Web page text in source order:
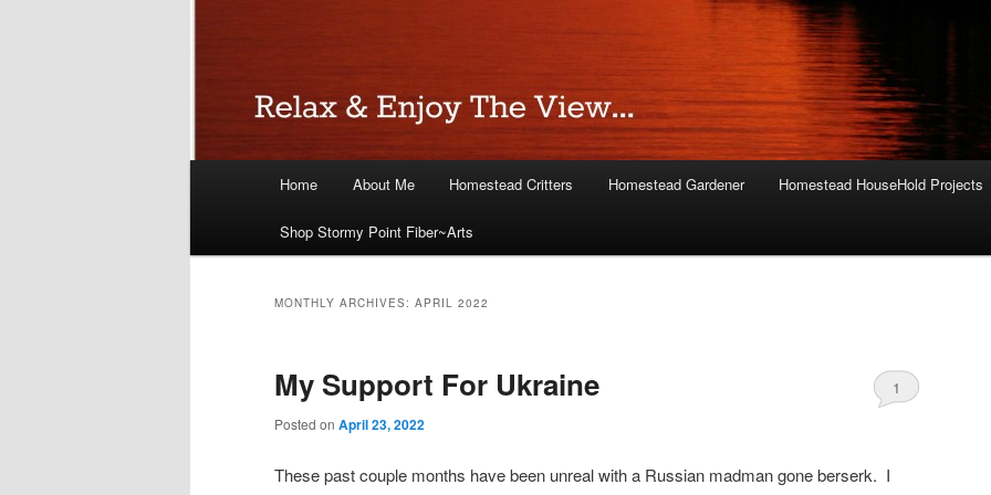
Home About Me Homestead Critters Homestead Gardener Homestead HouseHold Projects
Shop Stormy Point Fiber~Arts
MONTHLY ARCHIVES: APRIL 2022
My Support For Ukraine
Posted on April 23, 2022
1
These past couple months have been unreal with a Russian madman gone berserk. I